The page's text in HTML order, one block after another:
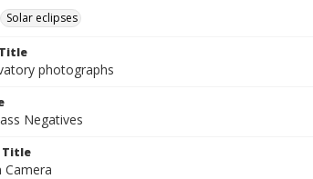
Solar eclipses
photographs
Negatives
Title
Camera